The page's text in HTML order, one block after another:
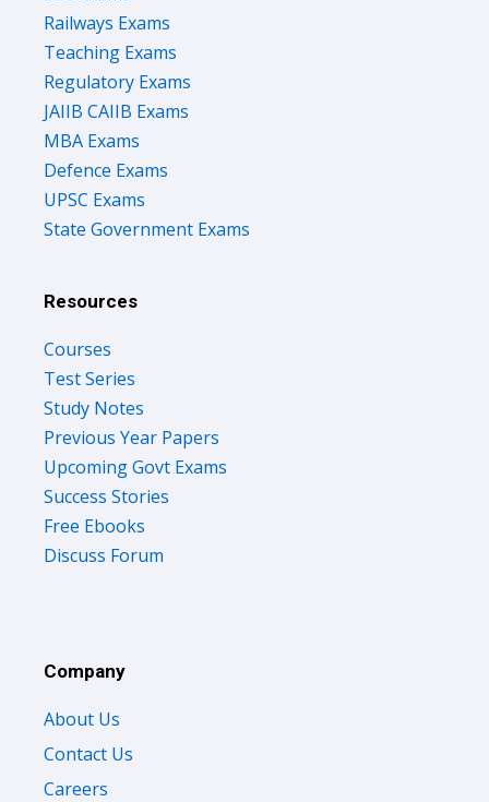
Railways Exams
Teaching Exams
Regulatory Exams
JAIIB CAIIB Exams
MBA Exams
Defence Exams
UPSC Exams
State Government Exams
Resources
Courses
Test Series
Study Notes
Previous Year Papers
Upcoming Govt Exams
Success Stories
Free Ebooks
Discuss Forum
Company
About Us
Contact Us
Careers